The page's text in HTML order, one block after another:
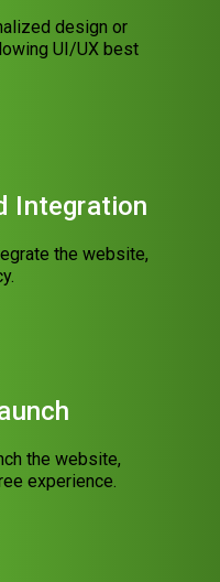
design or
UI/UX best
Integration
the website,
the website,
experience.